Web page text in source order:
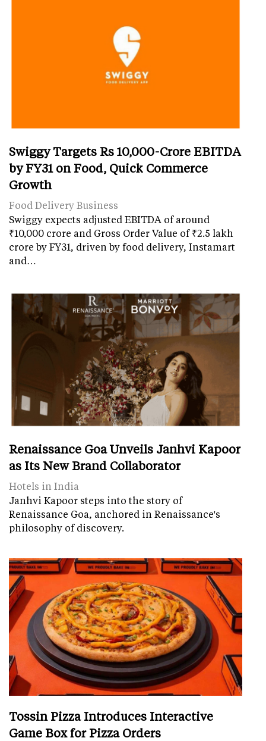
Swiggy Targets Rs 10,000-Crore EBITDA
by FY31 on Food, Quick Commerce
Growth
Food Delivery Business
Swiggy expects adjusted EBITDA of around
₹10,000 crore and Gross Order Value of ₹2.5 lakh
crore by FY31, driven by food delivery, Instamart
and…
Renaissance Goa Unveils Janhvi Kapoor
as Its New Brand Collaborator
Hotels in India
Janhvi Kapoor steps into the story of
Renaissance Goa, anchored in Renaissance's
philosophy of discovery.
Tossin Pizza Introduces Interactive
Game Box for Pizza Orders